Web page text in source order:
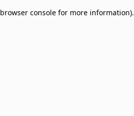
browser console for more information).